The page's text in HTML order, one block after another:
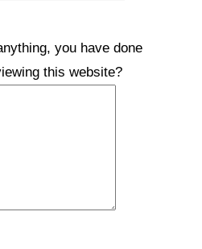
you have done
this website?